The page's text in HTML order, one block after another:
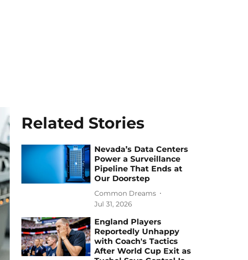
Related Stories
Nevada’s Data Centers
Power a Surveillance
Pipeline That Ends at
Our Doorstep
Common Dreams
Jul 31, 2026
England Players
Reportedly Unhappy
with Coach's Tactics
After World Cup Exit as